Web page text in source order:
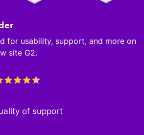
for usability, support, and more on
site G2.
of support